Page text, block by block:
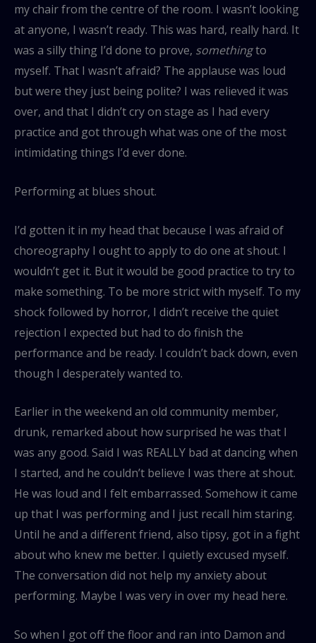
my chair from the centre of the room. I wasn’t looking
at anyone, I wasn’t ready. This was hard, really hard. It
was a silly thing I’d done to prove, somethingto
myself. That I wasn’t afraid? The applause was loud
but were they just being polite? I was relieved it was
over, and that I didn’t cry on stage as I had every
practice and got through what was one of the most
intimidating things I’d ever done.
Performing at blues shout.
I’d gotten it in my head that because I was afraid of
choreography I ought to apply to do one at shout. I
wouldn’t get it. But it would be good practice to try to
make something. To be more strict with myself. To my
shock followed by horror, I didn’t receive the quiet
rejection I expected but had to do finish the
performance and be ready. I couldn’t back down, even
though I desperately wanted to.
Earlier in the weekend an old community member,
drunk, remarked about how surprised he was that I
was any good. Said I was REALLY bad at dancing when
I started, and he couldn’t believe I was there at shout.
He was loud and I felt embarrassed. Somehow it came
up that I was performing and I just recall him staring.
Until he and a different friend, also tipsy, got in a fight
about who knew me better. I quietly excused myself.
The conversation did not help my anxiety about
performing. Maybe I was very in over my head here.
So when I got off the floor and ran into Damon and